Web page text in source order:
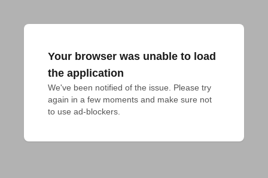
Your browser was unable to load
the application
We've been notified of the issue. Please try
again in a few moments and make sure not
to use ad-blockers.